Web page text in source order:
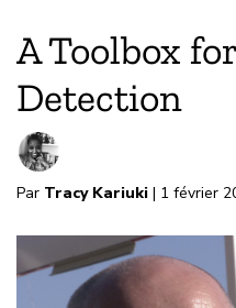
Rejoignez-nous
Magazine
A Toolbox
Detection
Par Tracy Kariuki | 1 février